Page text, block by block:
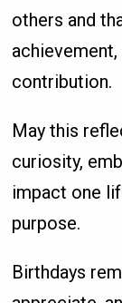
others and
contribution.
May this
curiosity,
impact one
purpose.
Birthdays